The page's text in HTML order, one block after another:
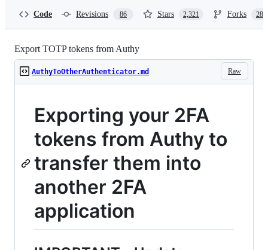
Code Revisions 86 Stars 2,321 Forks 288
Export TOTP tokens from Authy
Raw
AuthyToOtherAuthenticator.md
Exporting your 2FA
tokens from Authy to
transfer them into
another 2FA
application